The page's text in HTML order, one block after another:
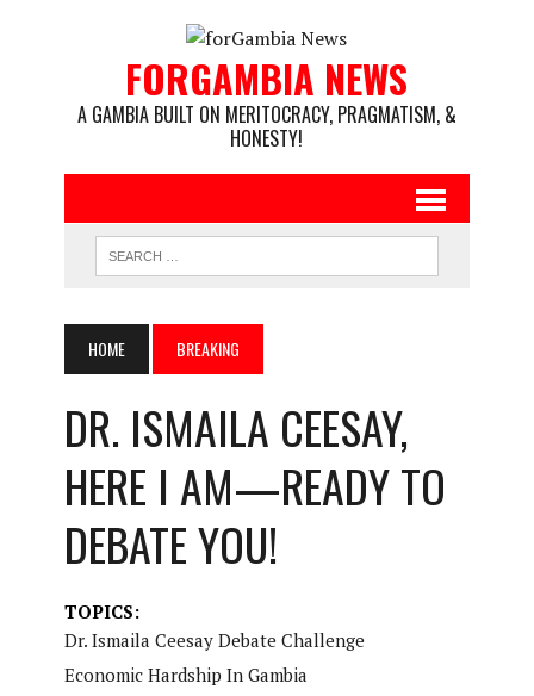
FORGAMBIA NEWS
A GAMBIA BUILT ON MERITOCRACY, PRAGMATISM, &
HONESTY!
HOME BREAKING
DR. ISMAILA CEESAY,
HERE I AM—READY TO
DEBATE YOU!
TOPICS:
Dr. Ismaila Ceesay Debate Challenge
Economic Hardship In Gambia